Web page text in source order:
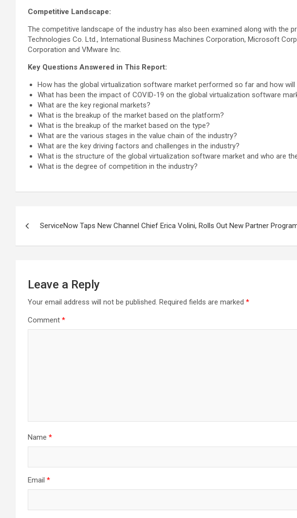
Competitive Landscape:
The competitive landscape of the industry has also been examined along with the
Technologies Co. Ltd., International Business Machines Corporation, Microsoft
Corporation and VMware Inc.
Key Questions Answered in This Report:
How has the global virtualization software market performed so far and how
What has been the impact of COVID-19 on the global virtualization software
What are the key regional markets?
What is the breakup of the market based on the platform?
What is the breakup of the market based on the type?
What are the various stages in the value chain of the industry?
What are the key driving factors and challenges in the industry?
What is the structure of the global virtualization software market and who are
What is the degree of competition in the industry?
ServiceNow Taps New Channel Chief Erica Volini, Rolls Out New Partner
Leave a Reply
Your email address will not be published. Required fields are marked *
Comment *
Name *
Email *